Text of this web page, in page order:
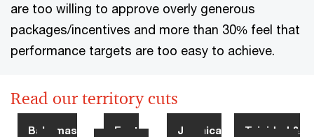
are too willing to approve overly generous
packages/incentives and more than 30% feel that
performance targets are too easy to achieve.
Read our territory cuts
Bahamas
East
Jamaica
Trinidad &